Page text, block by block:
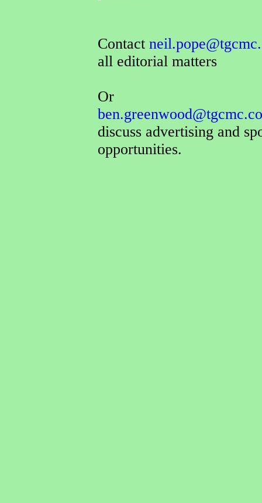
Contact
all editorial matters
Or
discuss advertising and
opportunities.